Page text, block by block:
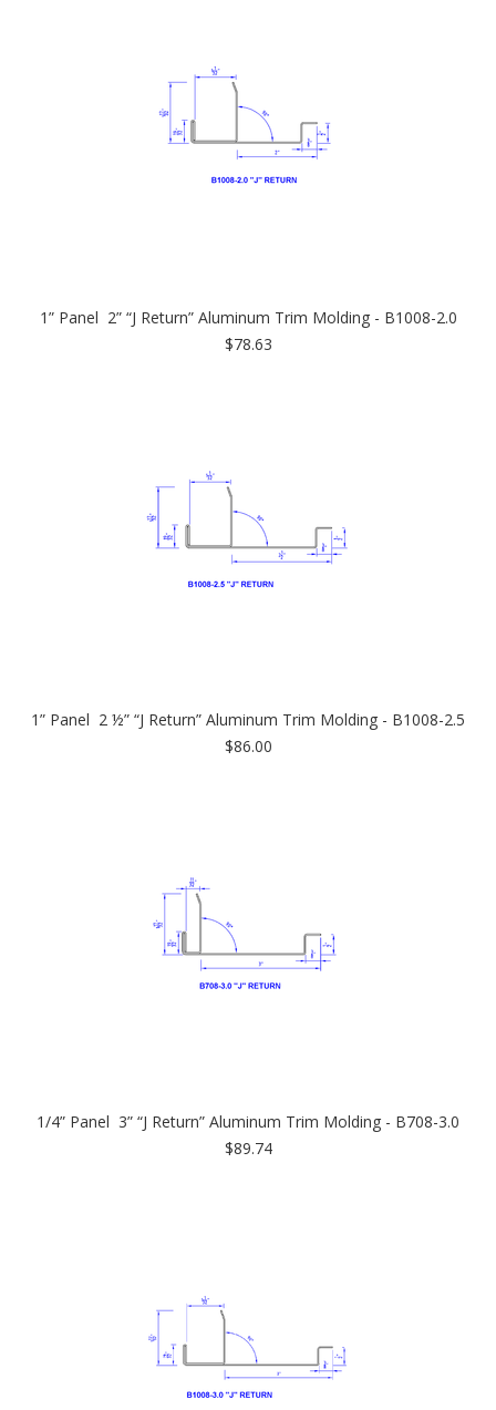
1” Panel 2” “J Return” Aluminum Trim Molding - B1008-2.0
$78.63
1” Panel 2 ½” “J Return” Aluminum Trim Molding - B1008-2.5
$86.00
1/4” Panel 3” “J Return” Aluminum Trim Molding - B708-3.0
$89.74